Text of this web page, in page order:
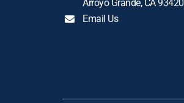
Arroyo Grande, CA 93420
Email Us